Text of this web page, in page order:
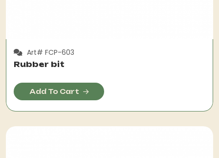
Art# FCP-603
Rubber bit
Add To Cart